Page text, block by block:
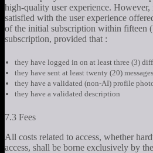
high-quality user experience.
satisfied with the user experience
of the initial subscription within fifteen
subscription, provided that :
they have logged in on at least three (3)
they have sent at least twenty (20) messages
they have a validated (non-AI) profile
they have a validated description
7.3 Fees
All costs related to access, whether
access, shall be borne exclusively by